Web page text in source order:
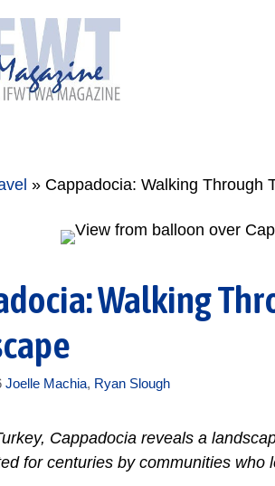
» Cappadocia: Walking Through
Walking
Joelle Machia, Ryan Slough
Cappadocia reveals a
for centuries by communities who